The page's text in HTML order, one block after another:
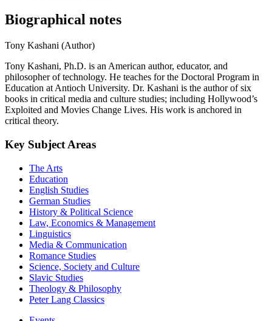
Biographical notes
Tony Kashani (Author)
Tony Kashani, Ph.D. is an American author, educator, and
philosopher of technology. He teaches for the Doctoral Program in
Education at Antioch University. Dr. Kashani is the author of six
books in critical media and culture studies; including Hollywood’s
Exploited and Movies Change Lives. His work is anchored in
critical theory.
Key Subject Areas
The Arts
Education
English Studies
German Studies
History & Political Science
Law, Economics & Management
Linguistics
Media & Communication
Romance Studies
Science, Society and Culture
Slavic Studies
Theology & Philosophy
Peter Lang Classics